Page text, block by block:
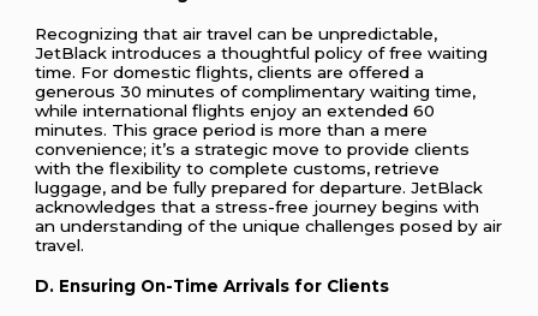
Recognizing that air travel can be unpredictable,
JetBlack introduces a thoughtful policy of free waiting
time. For domestic flights, clients are offered a
generous 30 minutes of complimentary waiting time,
while international flights enjoy an extended 60
minutes. This grace period is more than a mere
convenience; it’s a strategic move to provide clients
with the flexibility to complete customs, retrieve
luggage, and be fully prepared for departure. JetBlack
acknowledges that a stress-free journey begins with
an understanding of the unique challenges posed by air
travel.
D. Ensuring On-Time Arrivals for Clients